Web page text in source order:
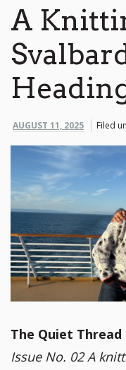
A
AUGUST 11, 2025 Filed
The Quiet Thread
Issue No. 02 A